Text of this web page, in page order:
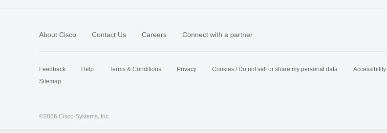
About Cisco Contact Us Careers Connect with a partner
Feedback Help Terms & Conditions Privacy Cookies / Do not sell or share my personal data Accessibility
Sitemap
©2026 Cisco Systems, Inc.